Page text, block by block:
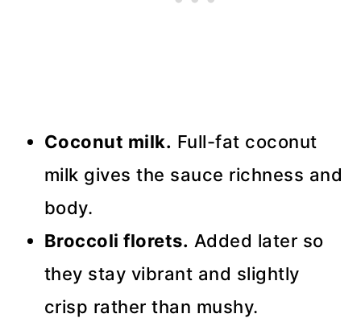
Coconut milk. Full-fat coconut
milk gives the sauce richness and
body.
Broccoli florets. Added later so
they stay vibrant and slightly
crisp rather than mushy.